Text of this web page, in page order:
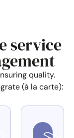
service
quality.
(à la carte):